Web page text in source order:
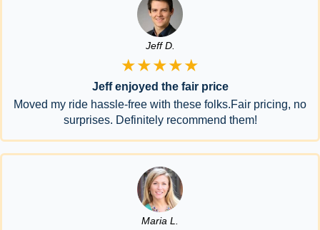
Jeff D.
★★★★★
Jeff enjoyed the fair price
Moved my ride hassle-free with these folks.Fair pricing, no
surprises. Definitely recommend them!
Maria L.